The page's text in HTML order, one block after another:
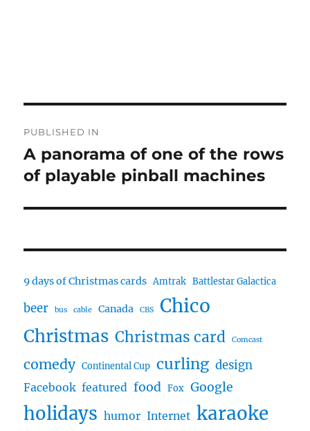
navigation
PUBLISHED IN
A panorama of one of the rows
of playable pinball machines
9 days of Christmas cards Amtrak Battlestar Galactica
beer bus cable Canada CBS Chico
Christmas Christmas card Comcast
comedy Continental Cup curling design
Facebook featured food Fox Google
holidays humor Internet karaoke